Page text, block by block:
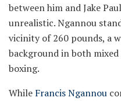
between him and Jake
unrealistic. Ngannou
vicinity of 260 pounds, a
background in both
boxing.
While Francis Ngannou